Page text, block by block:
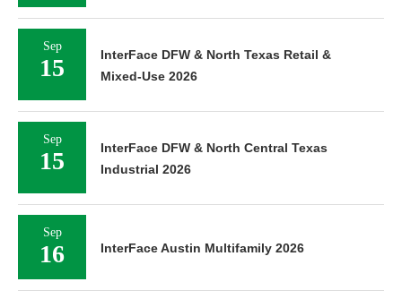
Sep
15
InterFace DFW & North Texas Retail &
Mixed-Use 2026
Sep
15
InterFace DFW & North Central Texas
Industrial 2026
Sep
16 InterFace Austin Multifamily 2026